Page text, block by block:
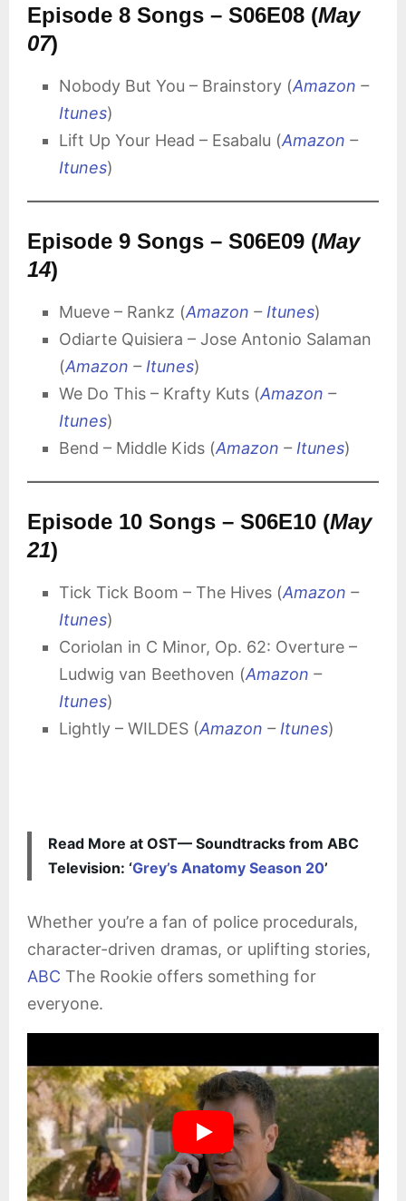
Episode 8 Songs – S06E08 (May
07)
Nobody But You – Brainstory (Amazon –
Itunes)
Lift Up Your Head – Esabalu (Amazon –
Itunes)
Episode 9 Songs – S06E09 (May
14)
Mueve – Rankz (Amazon – Itunes)
Odiarte Quisiera – Jose Antonio Salaman
(Amazon – Itunes)
We Do This – Krafty Kuts (Amazon –
Itunes)
Bend – Middle Kids (Amazon – Itunes)
Episode 10 Songs – S06E10 (May
21)
Tick Tick Boom – The Hives (Amazon –
Itunes)
Coriolan in C Minor, Op. 62: Overture –
Ludwig van Beethoven (Amazon –
Itunes)
Lightly – WILDES (Amazon – Itunes)
Read More at OST— Soundtracks from ABC
Television: ‘Grey’s Anatomy Season 20’
Whether you’re a fan of police procedurals,
character-driven dramas, or uplifting stories,
ABC The Rookie offers something for
everyone.